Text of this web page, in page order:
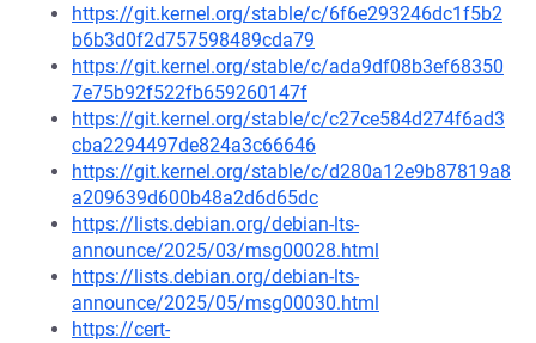
https://git.kernel.org/stable/c/6f6e293246dc1f5b2
b6b3d0f2d757598489cda79
https://git.kernel.org/stable/c/ada9df08b3ef68350
7e75b92f522fb659260147f
https://git.kernel.org/stable/c/c27ce584d274f6ad3
cba2294497de824a3c66646
https://git.kernel.org/stable/c/d280a12e9b87819a8
a209639d600b48a2d6d65dc
https://lists.debian.org/debian-lts-
announce/2025/03/msg00028.html
https://lists.debian.org/debian-lts-
announce/2025/05/msg00030.html
https://cert-